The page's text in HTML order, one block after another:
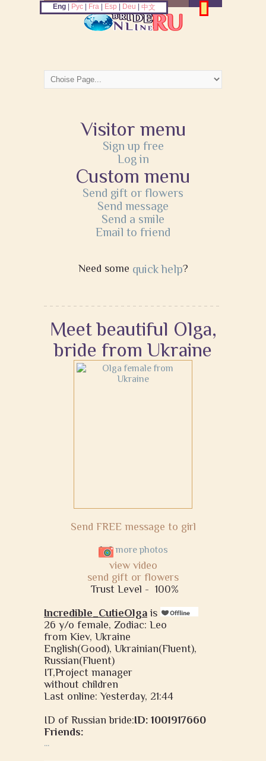
Visitor menu
Sign up free
Log in
Custom menu
Send gift or flowers
Send message
Send a smile
Email to friend
Need some quick help?
Meet beautiful Olga,
bride from Ukraine
Send FREE message to girl
more photos
view video
send gift or flowers
Trust Level - 100%
Incredible_CutieOlga is
26 y/o female, Zodiac: Leo
from Kiev, Ukraine
English(Good), Ukrainian(Fluent),
Russian(Fluent)
IT,Project manager
without children
Last online: Yesterday, 21:44
ID of Russian bride:ID: 1001917660
Friends:
...
Eng| Рус| Fra| Esp Deu 中文